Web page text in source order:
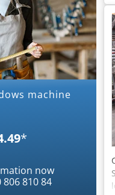
*
now
806 810 84